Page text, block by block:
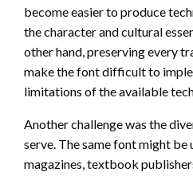
become easier to produce
the character and cultural
other hand, preserving every
make the font difficult to
limitations of the available
Another challenge was the
serve. The same font might be
magazines, textbook